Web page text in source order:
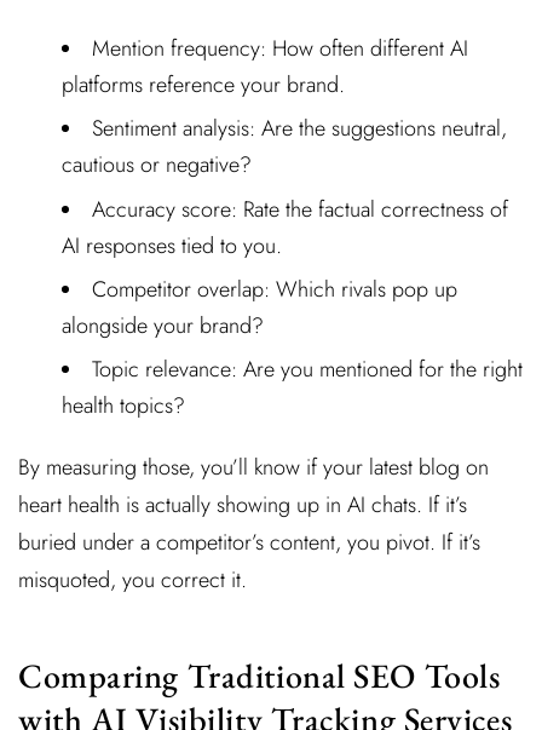
Mention frequency: How often different AI
platforms reference your brand.
Sentiment analysis: Are the suggestions neutral,
cautious or negative?
Accuracy score: Rate the factual correctness of
AI responses tied to you.
Competitor overlap: Which rivals pop up
alongside your brand?
Topic relevance: Are you mentioned for the right
health topics?
By measuring those, you’ll know if your latest blog on
heart health is actually showing up in AI chats. If it’s
buried under a competitor’s content, you pivot. If it’s
misquoted, you correct it.
Comparing Traditional SEO Tools
with AI Visibility Tracking Services